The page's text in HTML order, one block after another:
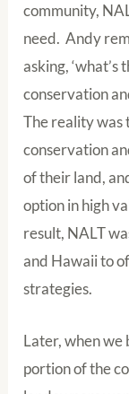
community,
need. Andy
asking,
conservation
The reality was
conservation
of their land,
option in high
result, NALT
and Hawaii to
strategies.
Later, when
portion of the